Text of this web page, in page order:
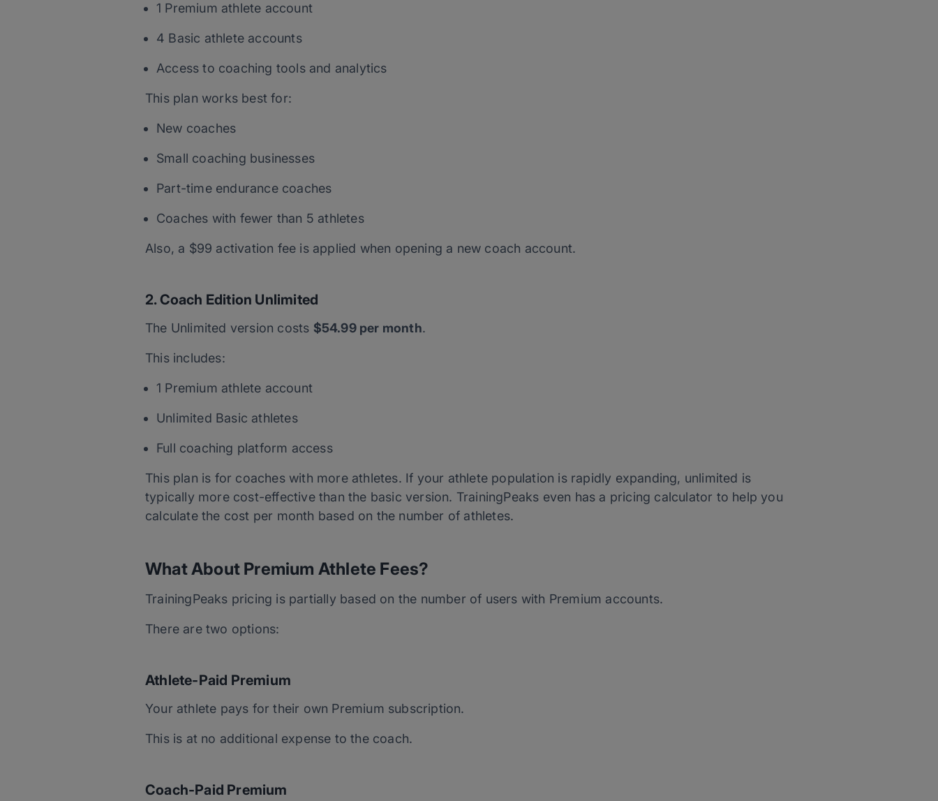
1 Premium athlete account
4 Basic athlete accounts
Access to coaching tools and analytics
This plan works best for:
New coaches
Small coaching businesses
Part-time endurance coaches
Coaches with fewer than 5 athletes
Also, a $99 activation fee is applied when opening a new coach account.
2. Coach Edition Unlimited
The Unlimited version costs $54.99 per month.
This includes:
1 Premium athlete account
Unlimited Basic athletes
Full coaching platform access
This plan is for coaches with more athletes. If your athlete population is rapidly expanding, unlimited is
typically more cost-effective than the basic version. TrainingPeaks even has a pricing calculator to help you
calculate the cost per month based on the number of athletes.
What About Premium Athlete Fees?
TrainingPeaks pricing is partially based on the number of users with Premium accounts.
There are two options:
Athlete-Paid Premium
Your athlete pays for their own Premium subscription.
This is at no additional expense to the coach.
Coach-Paid Premium